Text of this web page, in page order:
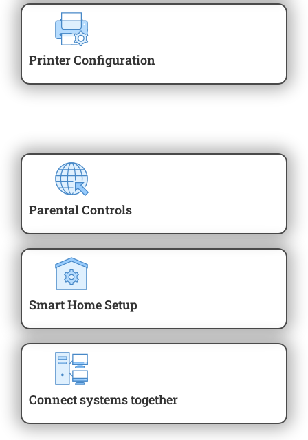
Printer Configuration
Parental Controls
Smart Home Setup
Connect systems together